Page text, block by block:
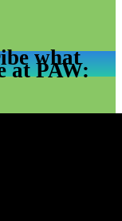
what
at PAW: